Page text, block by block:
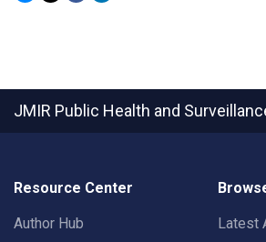
JMIR Public Health and
Resource Center
Author Hub
Latest